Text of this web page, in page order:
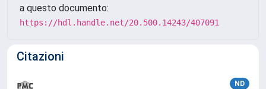
a questo documento:
https://hdl.handle.net/20.500.14243/407091
Citazioni
ND